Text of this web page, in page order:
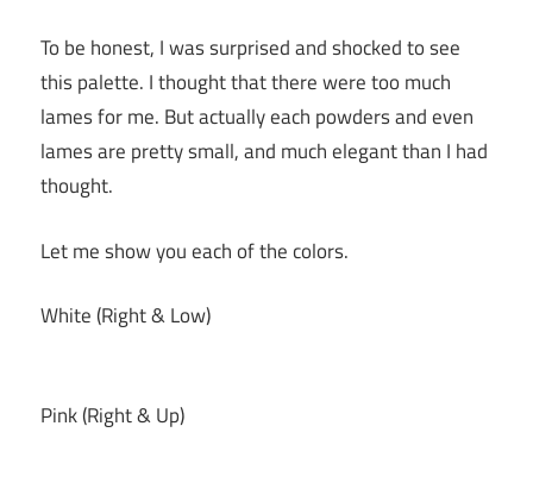
To be honest, I was surprised and shocked to see
this palette. I thought that there were too much
lames for me. But actually each powders and even
lames are pretty small, and much elegant than I had
thought.
Let me show you each of the colors.
White (Right & Low)
Pink (Right & Up)